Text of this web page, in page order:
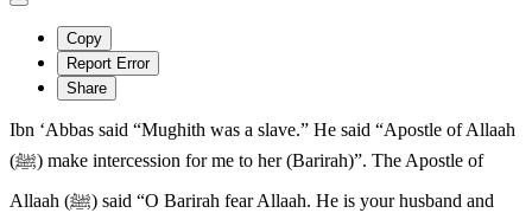
Copy
Report Error
Share
Ibn ‘Abbas said “Mughith was a slave.” He said “Apostle of Allaah
(ﷺ) make intercession for me to her (Barirah)”. The Apostle of
Allaah (ﷺ) said “O Barirah fear Allaah. He is your husband and